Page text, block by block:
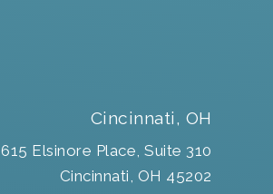
Cincinnati, OH
615 Elsinore Place, Suite 310
Cincinnati, OH 45202